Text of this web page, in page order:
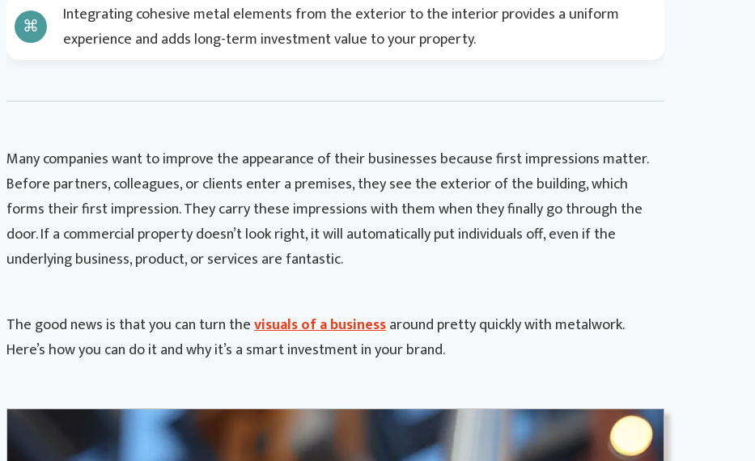
Integrating cohesive metal elements from the exterior to the interior provides a uniform
experience and adds long-term investment value to your property.
Many companies want to improve the appearance of their businesses because first impressions matter.
Before partners, colleagues, or clients enter a premises, they see the exterior of the building, which
forms their first impression. They carry these impressions with them when they finally go through the
door. If a commercial property doesn’t look right, it will automatically put individuals off, even if the
underlying business, product, or services are fantastic.
The good news is that you can turn thevisuals of a businessaround pretty quickly with metalwork.
Here’s how you can do it and why it’s a smart investment in your brand.